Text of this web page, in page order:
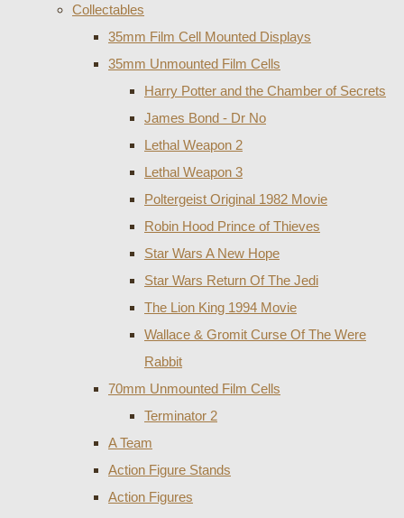
Collectables
35mm Film Cell Mounted Displays
35mm Unmounted Film Cells
Harry Potter and the Chamber of Secrets
James Bond - Dr No
Lethal Weapon 2
Lethal Weapon 3
Poltergeist Original 1982 Movie
Robin Hood Prince of Thieves
Star Wars A New Hope
Star Wars Return Of The Jedi
The Lion King 1994 Movie
Wallace & Gromit Curse Of The Were
Rabbit
70mm Unmounted Film Cells
Terminator 2
A Team
Action Figure Stands
Action Figures